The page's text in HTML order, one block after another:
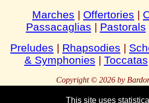
Marches | Offertories |
Passacaglias | Pastorals
Preludes | Rhapsodies |
& Symphonies | Toccatas
Copyright © 2026 by
This site uses